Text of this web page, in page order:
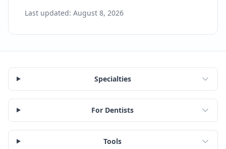
Last updated: August 8, 2026
Specialties
For Dentists
Tools